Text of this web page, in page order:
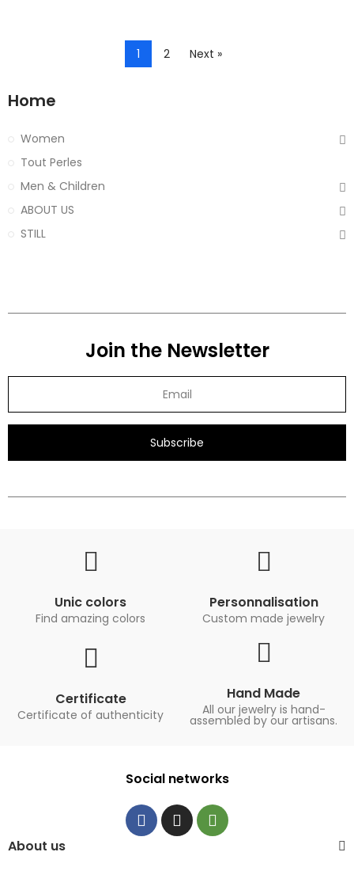
1 2 Next »
Home
Women
Tout Perles
Men & Children
ABOUT US
STILL
Join the Newsletter
Subscribe
Unic colors
Find amazing colors
Personnalisation
Custom made jewelry
Certificate
Certificate of authenticity
Hand Made
All our jewelry is hand-
assembled by our artisans.
Social networks
About us